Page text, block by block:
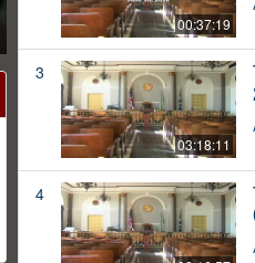
00:37:19
3
03:18:11
4